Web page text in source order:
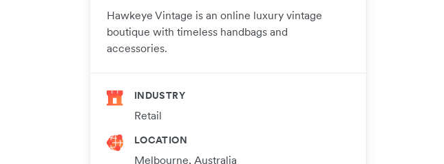
Hawkeye Vintage is an online luxury vintage
boutique with timeless handbags and
accessories.
INDUSTRY
Retail
LOCATION
Melbourne, Australia